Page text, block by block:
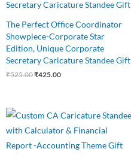
The Perfect Office Coordinator
Showpiece-Corporate Star
Edition, Unique Corporate
Secretary Caricature Standee Gift
₹525.00₹425.00
Original
price
was:
Current
price
is: